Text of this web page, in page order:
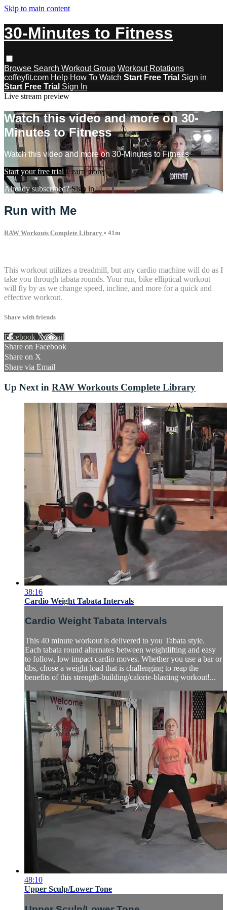
Skip to main content
30-Minutes to Fitness
Browse Search Workout Group Workout Rotations
coffeyfit.com Help How To Watch Start Free Trial Sign in
Start Free Trial Sign In
Live stream preview
Watch this video and more on 30-
Minutes to Fitness
Watch this video and more on 30-Minutes to Fitness
Start your free trial Learn more
Already subscribed?Sign in
Run with Me
RAW Workouts Complete Library • 41m
This workout utilizes a treadmill, but any cardio machine will do as I
take you through tabata rounds. Your run, bike elliptical workout
will fly by as we change speed, incline, and more for a quick and
effective workout.
Share with friends
Facebook XEmail
Share on Facebook
Share on X
Share via Email
Up Next in RAW Workouts Complete Library
38:16
Cardio Weight Tabata Intervals
Cardio Weight Tabata Intervals
This 40 minute workout is delivered to you Tabata style.
Each tabata round alternates between weightlifting and easy
to follow, low impact cardio moves. Whether you use a bar or
dbs, chose a weight load that is challenging to reap the
benefits of this strength-building/calorie-blasting workout!...
48:10
Upper Sculp/Lower Tone